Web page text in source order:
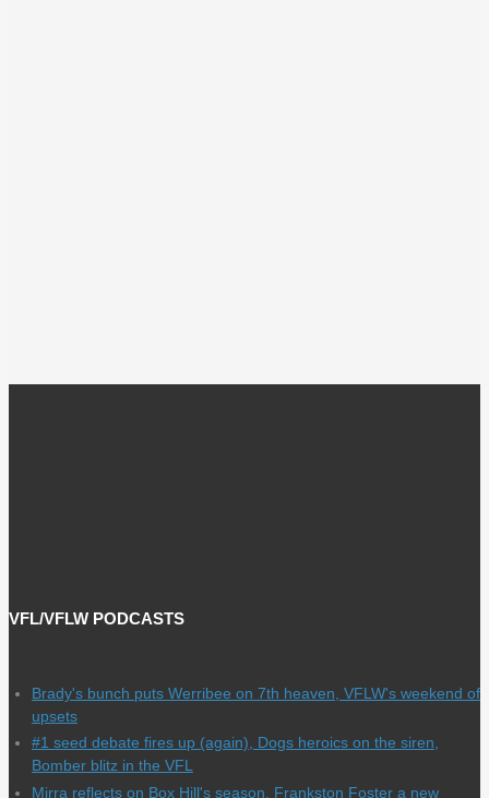
VFL/VFLW PODCASTS
Brady's bunch puts Werribee on 7th heaven, VFLW's weekend of
upsets
#1 seed debate fires up (again), Dogs heroics on the siren,
Bomber blitz in the VFL
Mirra reflects on Box Hill's season, Frankston Foster a new